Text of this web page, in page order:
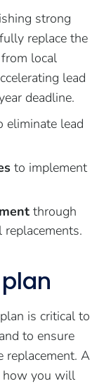
strong
replace the
local
lead
deadline.
lead
to implement
through
is critical to
to ensure
replacement. A
how you will